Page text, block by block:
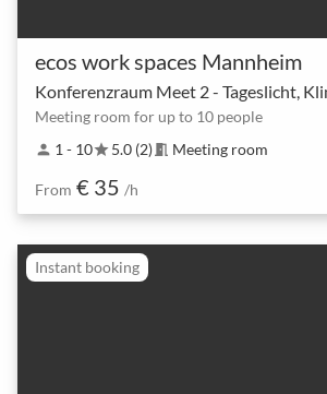
ecos work spaces Mannheim
Konferenzraum Meet 2 - Tageslicht,
Meeting room for up to 10 people
person 1 - 10star5.0 (2) meeting_room Meeting room
From € 35 /h
Instant booking